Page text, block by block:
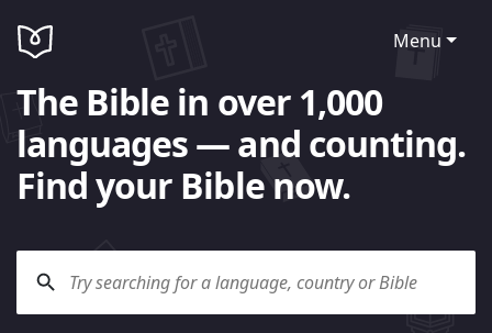
Menu
The Bible in over 1,000
languages — and counting.
Find your Bible now.